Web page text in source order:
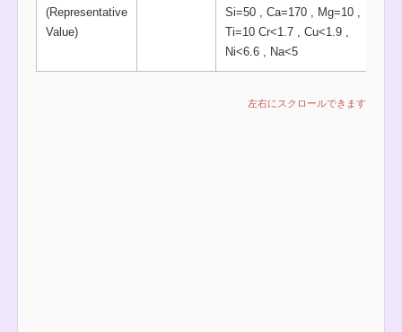
(Representative
Value)
Si=50 , Ca=170 , Mg=10 ,
Ti=10 Cr<1.7 , Cu<1.9 ,
Ni<6.6 , Na<5